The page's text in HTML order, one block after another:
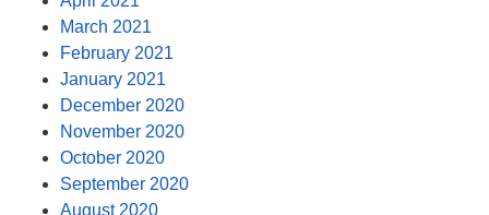
March 2021
February 2021
January 2021
December 2020
November 2020
October 2020
September 2020
August 2020